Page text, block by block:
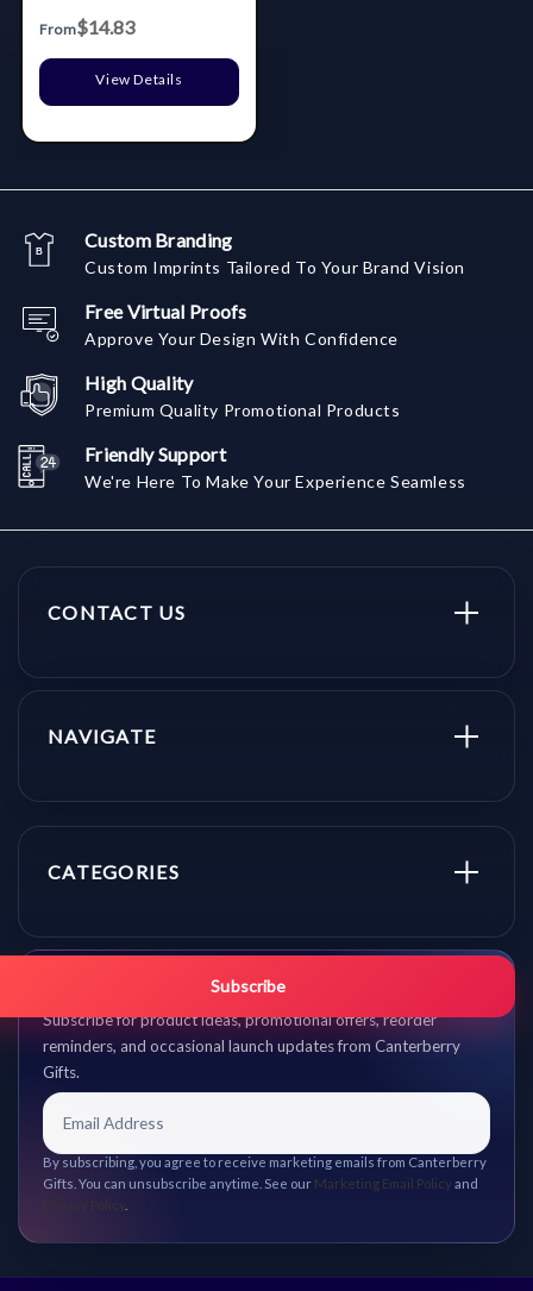
From$14.83
View Details
Custom Branding
Custom Imprints Tailored To Your Brand Vision
Free Virtual Proofs
Approve Your Design With Confidence
High Quality
Premium Quality Promotional Products
Friendly Support
We're Here To Make Your Experience Seamless
CONTACT US
NAVIGATE
CATEGORIES
Get promo updates first.
Subscribe for product ideas, promotional offers, reorder
reminders, and occasional launch updates from Canterberry
Gifts.
Subscribe
By subscribing, you agree to receive marketing emails from Canterberry
Gifts. You can unsubscribe anytime. See our Marketing Email Policy and